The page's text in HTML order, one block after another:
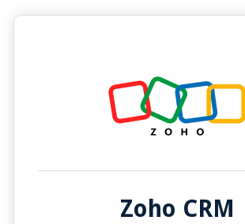
Zoho CRM